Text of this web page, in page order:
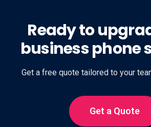
Ready to
business phone
Get a free quote tailored to your
Get a Quote